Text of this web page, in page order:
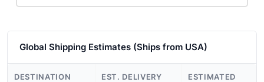
Global Shipping Estimates (Ships from USA)
DESTINATION
EST. DELIVERY
ESTIMATED